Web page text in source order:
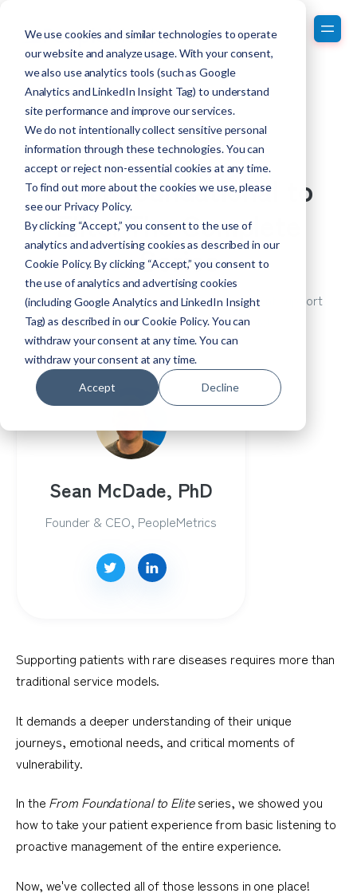
We use cookies and similar technologies to operate
our website and analyze usage. With your consent,
we also use analytics tools (such as Google
Analytics and LinkedIn Insight Tag) to understand
site performance and improve our services.
We do not intentionally collect sensitive personal
information through these technologies. You can
accept or reject non-essential cookies at any time.
To find out more about the cookies we use, please
see our Privacy Policy.
By clicking “Accept,” you consent to the use of
analytics and advertising cookies as described in our
Cookie Policy. By clicking “Accept,” you consent to
the use of analytics and advertising cookies
(including Google Analytics and LinkedIn Insight
Tag) as described in our Cookie Policy. You can
withdraw your consent at any time. You can
withdraw your consent at any time.
Accept Decline
From Foundational to
Elite: The Complete
Series
Learn about taking your rare disease patient support
system from foundational to elite!
Sean McDade, PhD
Founder & CEO, PeopleMetrics
Supporting patients with rare diseases requires more than
traditional service models.
It demands a deeper understanding of their unique
journeys, emotional needs, and critical moments of
vulnerability.
In the From Foundational to Eliteseries, we showed you
how to take your patient experience from basic listening to
proactive management of the entire experience.
Now, we've collected all of those lessons in one place!